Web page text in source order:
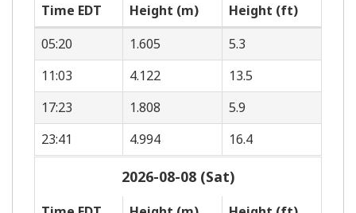
Time EDT Height (m)
Height (ft)
05:20
1.605
5.3
11:03
4.122
13.5
17:23
1.808
5.9
23:41
4.994 16.4
2026-08-08 (Sat)